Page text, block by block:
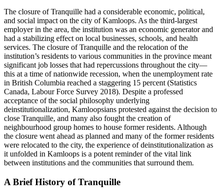
Increase text margins Decrease text margins
Reset to Defaults
The closure of Tranquille had a considerable economic, political,
and social impact on the city of Kamloops. As the third-largest
employer in the area, the institution was an economic generator and
had a stabilizing effect on local businesses, schools, and health
services. The closure of Tranquille and the relocation of the
institution’s residents to various communities in the province meant
significant job losses that had repercussions throughout the city—
this at a time of nationwide recession, when the unemployment rate
in British Columbia reached a staggering 15 percent (Statistics
Canada, Labour Force Survey 2018). Despite a professed
acceptance of the social philosophy underlying
deinstitutionalization, Kamloopsians protested against the decision to
close Tranquille, and many also fought the creation of
neighbourhood group homes to house former residents. Although
the closure went ahead as planned and many of the former residents
were relocated to the city, the experience of deinstitutionalization as
it unfolded in Kamloops is a potent reminder of the vital link
between institutions and the communities that surround them.
A Brief History of Tranquille